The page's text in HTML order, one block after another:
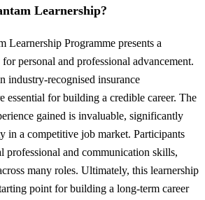
Learnership?
Learnership Programme presents a
personal and professional advancement.
industry-recognised insurance
essential for building a credible career. The
gained is invaluable, significantly
in a competitive job market. Participants
professional and communication skills,
many roles. Ultimately, this learnership
point for building a long-term career